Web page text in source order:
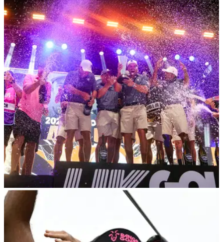
LIV GOLF 25/10/23
LIV Golf pro in major no man's land? "That's
going to suck"
LIV Golf's individual champion Talor Gooch says it's 'going to
suck' if he doesn't get the opportunity to play in the four major
championships in 2024.
LIV GOLF
5 reasons why the LIV Golf League was a
much bigger success in 2023
With the&nbsp;LIV Golf season having now drawn to a close,